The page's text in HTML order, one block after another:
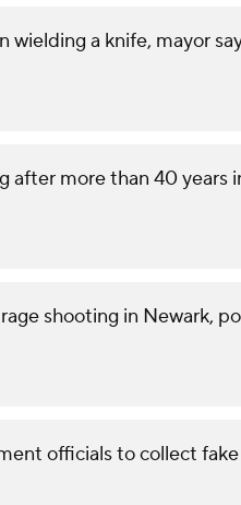
wielding a knife, mayor
after more than 40 years
shooting in Newark,
officials to collect